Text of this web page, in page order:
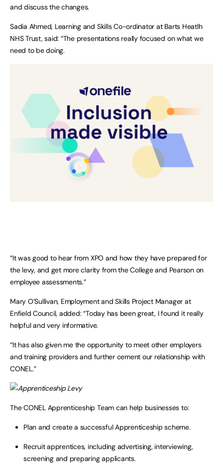
and discuss the changes.
Sadia Ahmed, Learning and Skills Co-ordinator at Barts Heatlh
NHS Trust, said: “The presentations really focused on what we
need to be doing.
“It was good to hear from XPO and how they have prepared for
the levy, and get more clarity from the College and Pearson on
employee assessments.”
Mary O’Sullivan, Employment and Skills Project Manager at
Enfield Council, added: “Today has been great, I found it really
helpful and very informative.
“It has also given me the opportunity to meet other employers
and training providers and further cement our relationship with
CONEL.”
The CONEL Apprenticeship Team can help businesses to:
Plan and create a successful Apprenticeship scheme.
Recruit apprentices, including advertising, interviewing,
screening and preparing applicants.